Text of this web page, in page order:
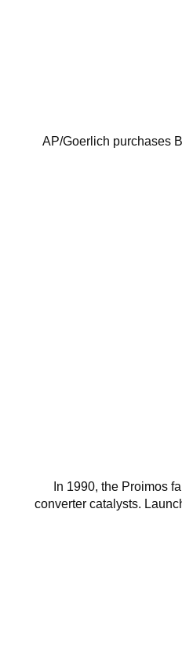
AP/Goerlich purchases
In 1990, the Proimos
converter catalysts.